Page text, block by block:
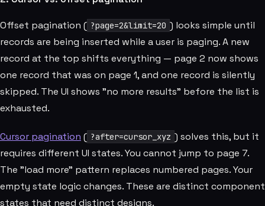
Offset pagination ( ?page=2&limit=20 ) looks simple until
records are being inserted while a user is paging. A new
record at the top shifts everything — page 2 now shows
one record that was on page 1, and one record is silently
skipped. The UI shows "no more results" before the list is
exhausted.
Cursor pagination ( ?after=cursor_xyz ) solves this, but it
requires different UI states. You cannot jump to page 7.
The "load more" pattern replaces numbered pages. Your
empty state logic changes. These are distinct component
states that need distinct designs.